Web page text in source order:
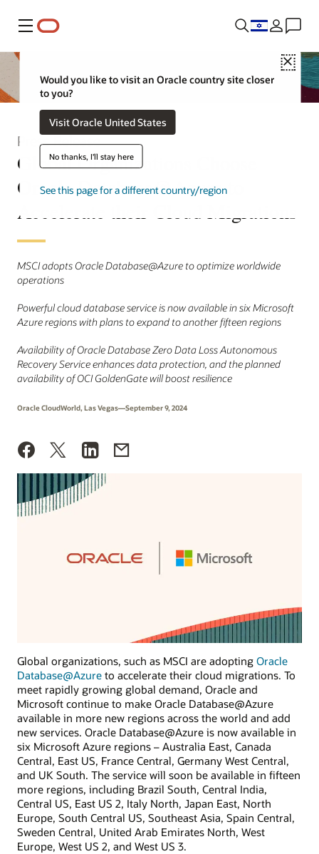
Menu
Close
Would you like to visit an Oracle country site closer
to you?
Visit Oracle United States
No thanks, I'll stay here
See this page for a different country/region
Press Release
Global Organizations Choose
Oracle Database@Azure to
Accelerate their Cloud Migrations
MSCI adopts Oracle Database@Azure to optimize worldwide
operations
Powerful cloud database service is now available in six Microsoft
Azure regions with plans to expand to another fifteen regions
Availability of Oracle Database Zero Data Loss Autonomous
Recovery Service enhances data protection, and the planned
availability of OCI GoldenGate will boost resilience
Oracle CloudWorld, Las Vegas—September 9, 2024
Global organizations, such as MSCI are adopting Oracle
Database@Azure to accelerate their cloud migrations. To
meet rapidly growing global demand, Oracle and
Microsoft continue to make Oracle Database@Azure
available in more new regions across the world and add
new services. Oracle Database@Azure is now available in
six Microsoft Azure regions – Australia East, Canada
Central, East US, France Central, Germany West Central,
and UK South. The service will soon be available in fifteen
more regions, including Brazil South, Central India,
Central US, East US 2, Italy North, Japan East, North
Europe, South Central US, Southeast Asia, Spain Central,
Sweden Central, United Arab Emirates North, West
Europe, West US 2, and West US 3.